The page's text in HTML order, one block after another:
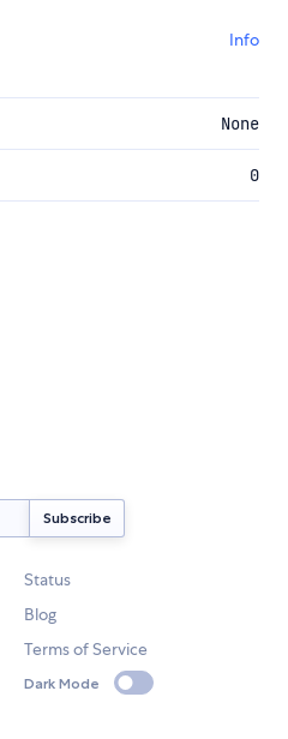
Info
None
0
Status
Blog
Terms of Service
Dark Mode